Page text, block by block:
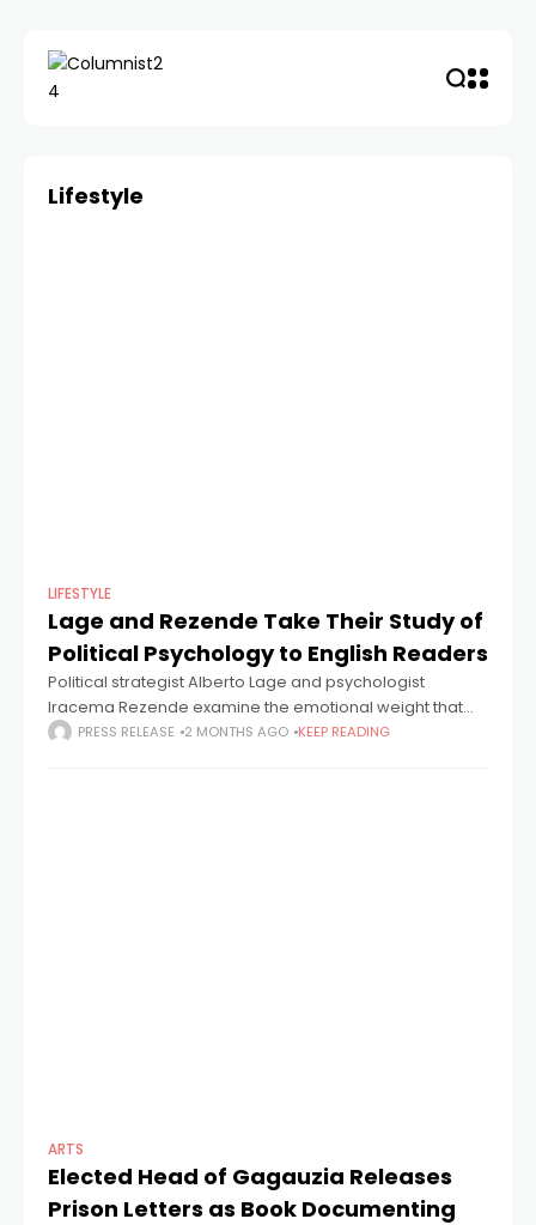
Lifestyle
LIFESTYLE
Lage and Rezende Take Their Study of
Political Psychology to English Readers
Political strategist Alberto Lage and psychologist
Iracema Rezende examine the emotional weight that
candidates carry through campaigns — and argue that
PRESS RELEASE 2 MONTHS AGO KEEP READING
ARTS
Elected Head of Gagauzia Releases
Prison Letters as Book Documenting